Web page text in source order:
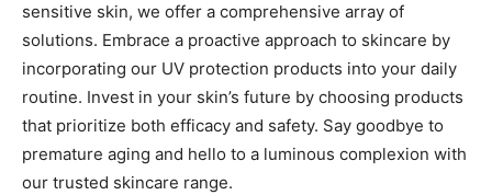
sensitive skin, we offer a comprehensive array of
solutions. Embrace a proactive approach to skincare by
incorporating our UV protection products into your daily
routine. Invest in your skin’s future by choosing products
that prioritize both efficacy and safety. Say goodbye to
premature aging and hello to a luminous complexion with
our trusted skincare range.